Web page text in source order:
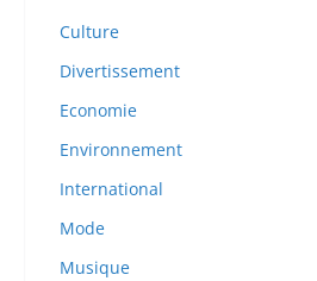
Culture
Divertissement
Economie
Environnement
International
Mode
Musique